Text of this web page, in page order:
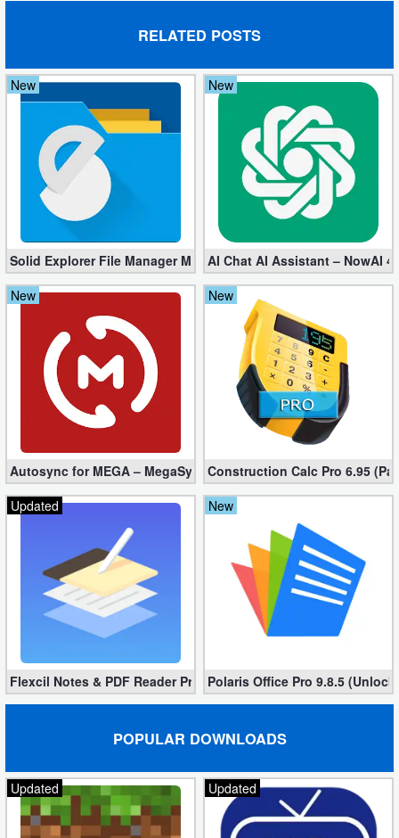
Graphics
Multimedia
Office
Text
Editor
Tools
Uncategorized
RELATED POSTS
New
Solid Explorer File Manager Mod apk 2.8.63 (Unlocked + Plugin)
New
AI Chat AI Assistant – NowAI
New
Autosync for MEGA – MegaSync Mod apk 6.4.3 (Ultimate)
New
Construction Calc Pro 6.95
Updated
Flexcil Notes & PDF Reader Premium 1.3.0.38 (Unlocked apk)
New
Polaris Office Pro 9.8.5
POPULAR DOWNLOADS
Updated Updated